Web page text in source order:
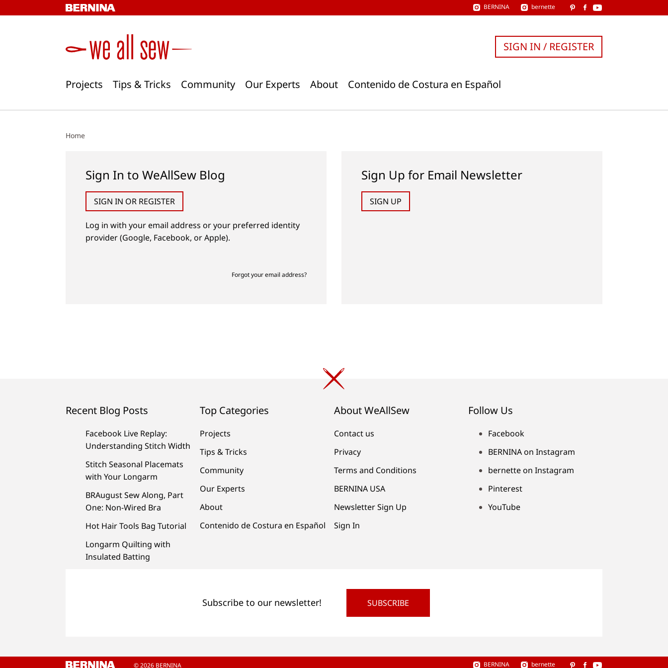
to
BERNINA bernette
Projects Tips & Tricks Community Our Experts About Contenido de Costura en Español
SIGN IN / REGISTER
Home
Sign In to WeAllSew Blog
SIGN IN OR REGISTER
Log in with your email address or your preferred identity
provider (Google, Facebook, or Apple).
Forgot your email address?
Sign Up for Email Newsletter
SIGN UP
Recent Blog Posts
Facebook Live Replay:
Understanding Stitch Width
Stitch Seasonal Placemats
with Your Longarm
BRAugust Sew Along, Part
One: Non-Wired Bra
Hot Hair Tools Bag Tutorial
Longarm Quilting with
Insulated Batting
Top Categories
Projects
Tips & Tricks
Community
Our Experts
About
Contenido de Costura en Español
About WeAllSew
Contact us
Privacy
Terms and Conditions
BERNINA USA
Newsletter Sign Up
Sign In
Follow Us
Facebook
BERNINA on Instagram
bernette on Instagram
Pinterest
YouTube
Subscribe to our newsletter! SUBSCRIBE
© 2026 BERNINA BERNINA bernette